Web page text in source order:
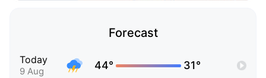
Forecast
Today
9 Aug 44° 31°